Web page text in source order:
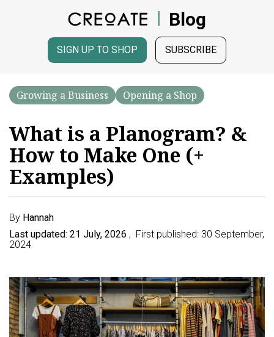
Blog
SIGN UP TO SHOP SUBSCRIBE
Growing a Business Opening a Shop
What is a Planogram? &
How to Make One (+
Examples)
By Hannah
Last updated: 21 July, 2026 , First published: 30 September,
2024